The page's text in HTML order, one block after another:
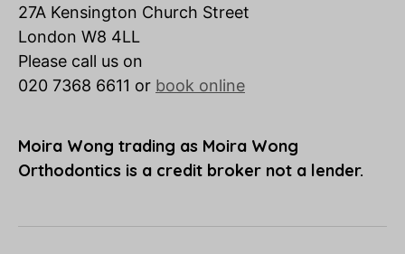
27A Kensington Church Street
London W8 4LL
Please call us on
020 7368 6611 or book online
Moira Wong trading as Moira Wong
Orthodontics is a credit broker not a lender.